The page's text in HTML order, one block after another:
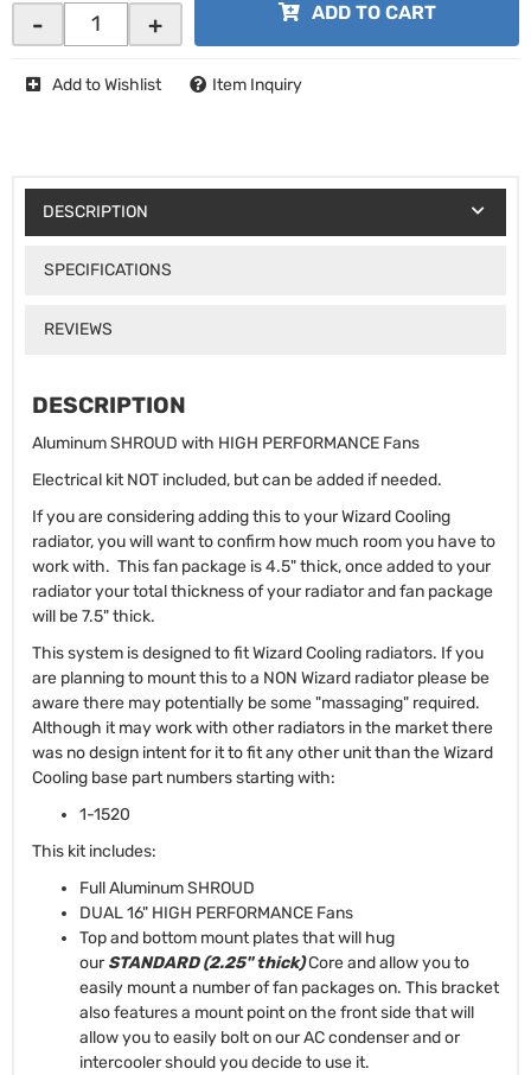
- + ADD TO CART
Add to Wishlist Item Inquiry
DESCRIPTION
SPECIFICATIONS
REVIEWS
DESCRIPTION
Aluminum SHROUD with HIGH PERFORMANCE Fans
Electrical kit NOT included, but can be added if needed.
If you are considering adding this to your Wizard Cooling
radiator, you will want to confirm how much room you have to
work with. This fan package is 4.5" thick, once added to your
radiator your total thickness of your radiator and fan package
will be 7.5" thick.
This system is designed to fit Wizard Cooling radiators. If you
are planning to mount this to a NON Wizard radiator please be
aware there may potentially be some "massaging" required.
Although it may work with other radiators in the market there
was no design intent for it to fit any other unit than the Wizard
Cooling base part numbers starting with:
1-1520
This kit includes:
Full Aluminum SHROUD
DUAL 16" HIGH PERFORMANCE Fans
Top and bottom mount plates that will hug
ourSTANDARD (2.25" thick)Core and allow you to
easily mount a number of fan packages on. This bracket
also features a mount point on the front side that will
allow you to easily bolt on our AC condenser and or
intercooler should you decide to use it.